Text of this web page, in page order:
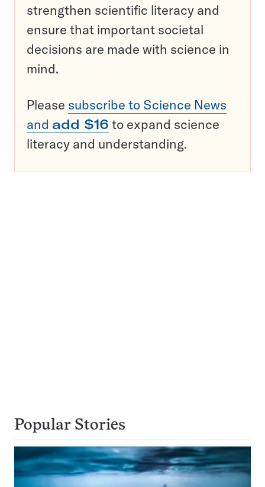
strengthen scientific literacy and
ensure that important societal
decisions are made with science in
mind.
Please subscribe to Science News
and add $16 to expand science
literacy and understanding.
Popular Stories